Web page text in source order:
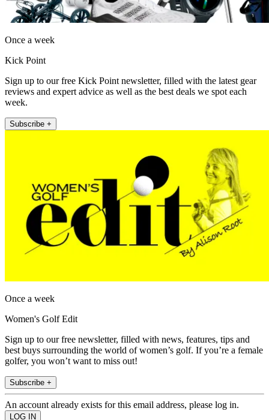
Once a week
Kick Point
Sign up to our free Kick Point newsletter, filled with the latest gear
reviews and expert advice as well as the best deals we spot each
week.
Subscribe +
Once a week
Women's Golf Edit
Sign up to our free newsletter, filled with news, features, tips and
best buys surrounding the world of women’s golf. If you’re a female
golfer, you won’t want to miss out!
Subscribe +
An account already exists for this email address, please log in.